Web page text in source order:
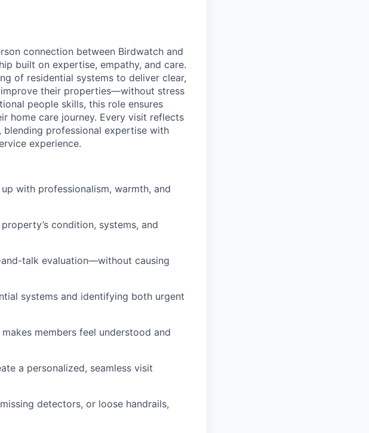
connection between Birdwatch and
built on expertise, empathy, and care.
of residential systems to deliver clear,
their properties—without stress
people skills, this role ensures
home care journey. Every visit reflects
blending professional expertise with
experience.
with professionalism, warmth, and
condition, systems, and
talk evaluation—without causing
systems and identifying both urgent
members feel understood and
a personalized, seamless visit
detectors, or loose handrails,